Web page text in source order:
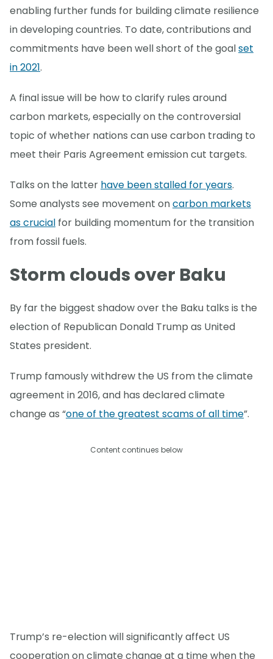
enabling further funds for building climate resilience
in developing countries. To date, contributions and
commitments have been well short of the goalset
in 2021.
A final issue will be how to clarify rules around
carbon markets, especially on the controversial
topic of whether nations can use carbon trading to
meet their Paris Agreement emission cut targets.
Talks on the latter have been stalled for years.
Some analysts see movement oncarbon markets
as crucial for building momentum for the transition
from fossil fuels.
Storm clouds over Baku
By far the biggest shadow over the Baku talks is the
election of Republican Donald Trump as United
States president.
Trump famously withdrew the US from the climate
agreement in 2016, and has declared climate
change as “one of the greatest scams of all time”.
Content continues below
Trump’s re-election will significantly affect US
cooperation on climate change at a time when the